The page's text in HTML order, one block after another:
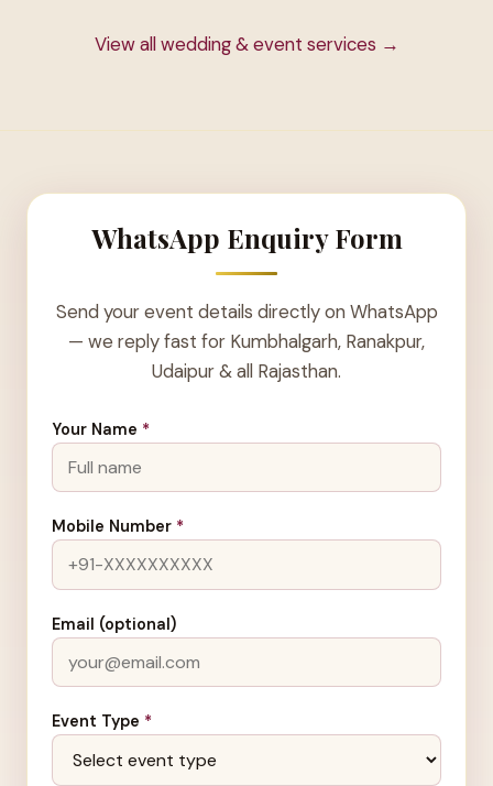
View all wedding & event services →
WhatsApp Enquiry Form
Send your event details directly on WhatsApp
— we reply fast for Kumbhalgarh, Ranakpur,
Udaipur & all Rajasthan.
Your Name *
Mobile Number *
Email (optional)
Event Type *